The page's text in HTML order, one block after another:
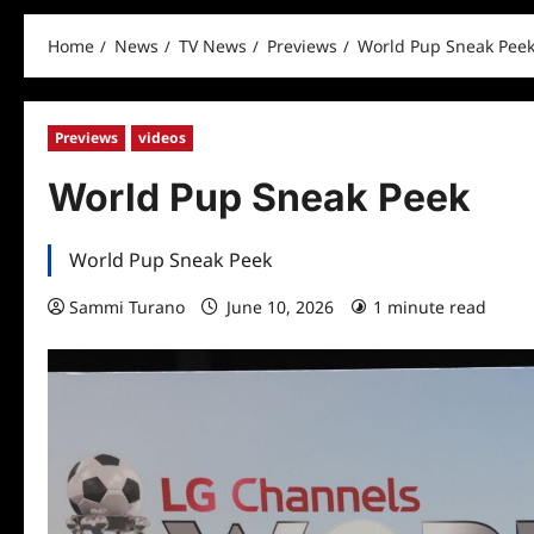
Home News TV News Previews World Pup Sneak Peek
Previews videos
World Pup Sneak Peek
World Pup Sneak Peek
Sammi Turano June 10, 2026 1 minute read